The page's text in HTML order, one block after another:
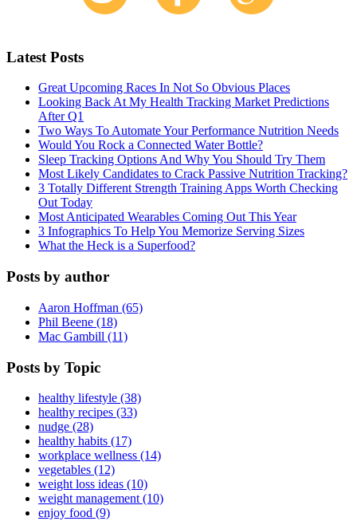
Latest Posts
Great Upcoming Races In Not So Obvious Places
Looking Back At My Health Tracking Market Predictions
After Q1
Two Ways To Automate Your Performance Nutrition Needs
Would You Rock a Connected Water Bottle?
Sleep Tracking Options And Why You Should Try Them
Most Likely Candidates to Crack Passive Nutrition Tracking?
3 Totally Different Strength Training Apps Worth Checking
Out Today
Most Anticipated Wearables Coming Out This Year
3 Infographics To Help You Memorize Serving Sizes
What the Heck is a Superfood?
Posts by author
Aaron Hoffman (65)
Phil Beene (18)
Mac Gambill (11)
Posts by Topic
healthy lifestyle (38)
healthy recipes (33)
nudge (28)
healthy habits (17)
workplace wellness (14)
vegetables (12)
weight loss ideas (10)
weight management (10)
enjoy food (9)